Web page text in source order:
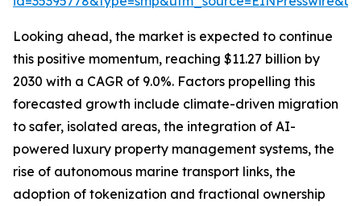
Looking ahead, the market is expected to continue
this positive momentum, reaching $11.27 billion by
2030 with a CAGR of 9.0%. Factors propelling this
forecasted growth include climate-driven migration
to safer, isolated areas, the integration of AI-
powered luxury property management systems, the
rise of autonomous marine transport links, the
adoption of tokenization and fractional ownership